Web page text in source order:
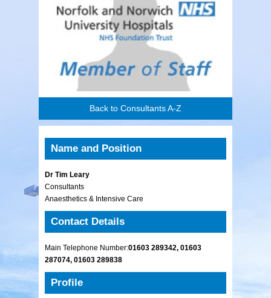
Back to Consultants A-Z
Name and Position
Dr Tim Leary
Consultants
Anaesthetics & Intensive Care
Contact Details
Main Telephone Number:01603 289342, 01603
287074, 01603 289838
Profile